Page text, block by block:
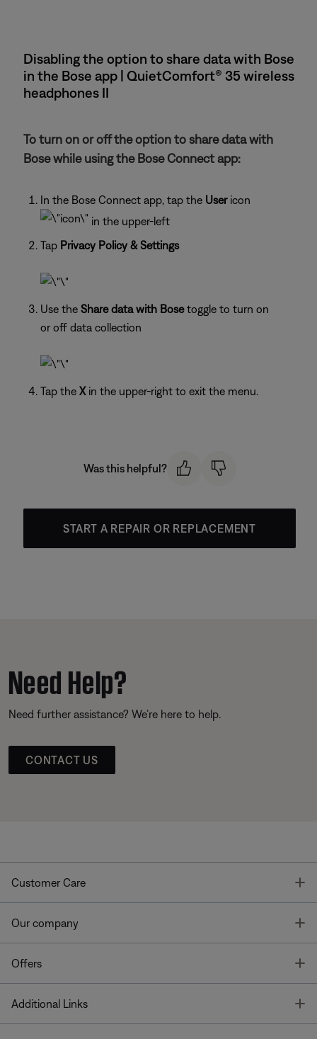
Disabling the option to share data with Bose
in the Bose app | QuietComfort® 35 wireless
headphones II
To turn on or off the option to share data with
Bose while using the Bose Connect app:
In the Bose Connect app, tap the User icon
in the upper-left
Tap Privacy Policy & Settings
Use the Share data with Bosetoggle to turn on
or off data collection
Tap the Xin the upper-right to exit the menu.
Was this helpful?
START A REPAIR OR REPLACEMENT
Need Help?
Need further assistance? We’re here to help.
CONTACT US
Customer Care
Our company
Offers
Additional Links